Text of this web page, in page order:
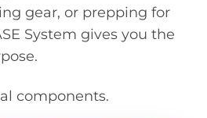
gear, or prepping for
System gives you the
components.